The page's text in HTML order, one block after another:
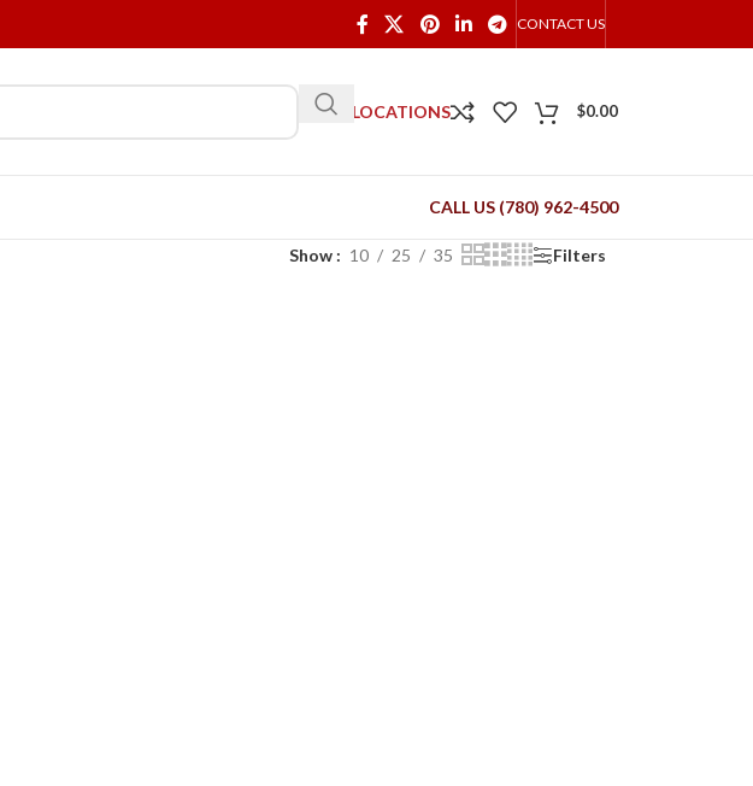
CONTACT US
OUR LOCATIONS $0.00
CALL US (780) 962-4500
Show 10 25 35 Filters